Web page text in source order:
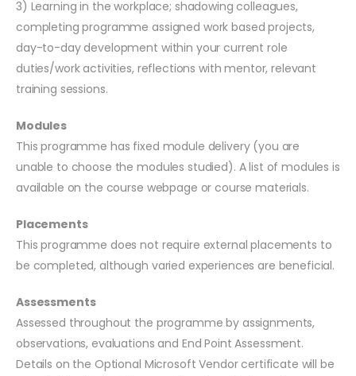
3) Learning in the workplace; shadowing colleagues,
completing programme assigned work based projects,
day-to-day development within your current role
duties/work activities, reflections with mentor, relevant
training sessions.
Modules
This programme has fixed module delivery (you are
unable to choose the modules studied). A list of modules is
available on the course webpage or course materials.
Placements
This programme does not require external placements to
be completed, although varied experiences are beneficial.
Assessments
Assessed throughout the programme by assignments,
observations, evaluations and End Point Assessment.
Details on the Optional Microsoft Vendor certificate will be